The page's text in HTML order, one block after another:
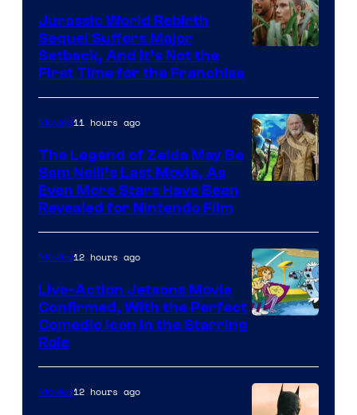
of
Universal
Pictures
Jurassic World Rebirth
Sequel Suffers Major
Setback, And It’s Not the
First Time for the Franchise
Movies11 hours ago
The Legend of Zelda May Be
Sam Neill’s Last Movie, As
Even More Stars Have Been
Revealed for Nintendo Film
Movies12 hours ago
Live-Action Jetsons Movie
Confirmed, With the Perfect
Comedic Icon in the Starring
Role
Movies12 hours ago